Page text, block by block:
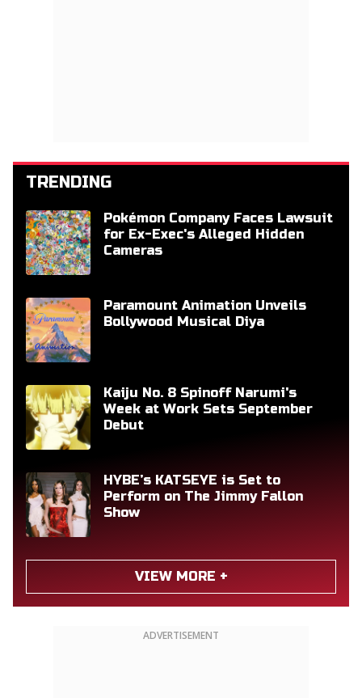
TRENDING
Pokémon Company Faces Lawsuit
for Ex-Exec's Alleged Hidden
Cameras
Paramount Animation Unveils
Bollywood Musical Diya
Kaiju No. 8 Spinoff Narumi's
Week at Work Sets September
Debut
HYBE’s KATSEYE is Set to
Perform on The Jimmy Fallon
Show
VIEW MORE +
ADVERTISEMENT